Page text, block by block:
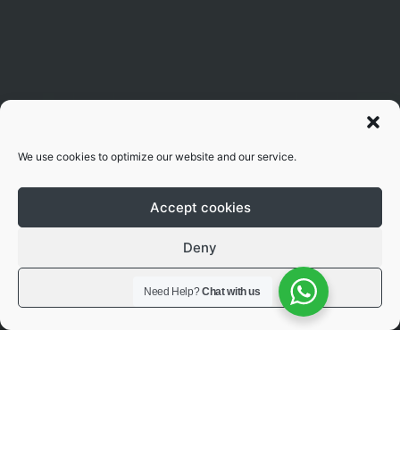
We use cookies to optimize our website and our service.
Accept cookies
Deny
View preferences
Need Help?Chat with us